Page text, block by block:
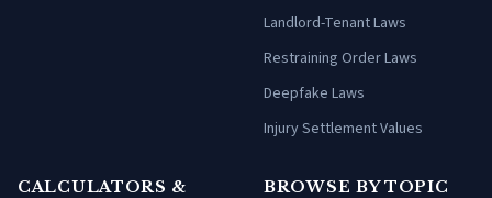
Landlord-Tenant Laws
Restraining Order Laws
Deepfake Laws
Injury Settlement Values
CALCULATORS &
BROWSE BY TOPIC